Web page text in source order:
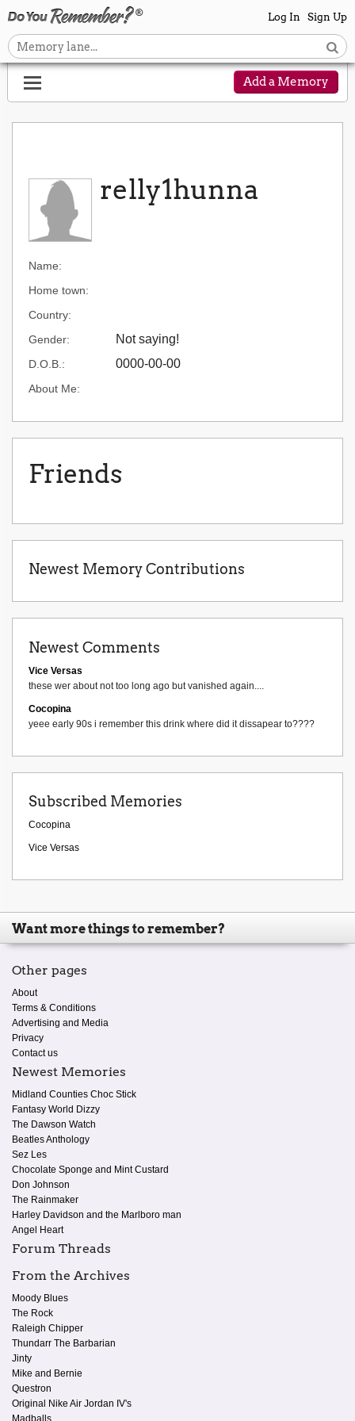
Log In Sign Up
Add a Memory
relly1hunna
Name:
Home town:
Country:
Gender:
Not saying!
D.O.B.: 0000-00-00
About Me:
Friends
Newest Memory Contributions
Newest Comments
Vice Versas
these wer about not too long ago but vanished again....
Cocopina
yeee early 90s i remember this drink where did it dissapear to????
Subscribed Memories
Cocopina
Vice Versas
Want more things to remember?
Other pages
About
Terms & Conditions
Advertising and Media
Privacy
Contact us
Newest Memories
Midland Counties Choc Stick
Fantasy World Dizzy
The Dawson Watch
Beatles Anthology
Sez Les
Chocolate Sponge and Mint Custard
Don Johnson
The Rainmaker
Harley Davidson and the Marlboro man
Angel Heart
Forum Threads
From the Archives
Moody Blues
The Rock
Raleigh Chipper
Thundarr The Barbarian
Jinty
Mike and Bernie
Questron
Original Nike Air Jordan IV's
Madballs